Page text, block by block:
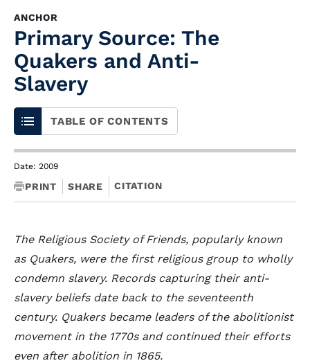
ANCHOR
Primary Source: The
Quakers and Anti-
Slavery
TABLE OF CONTENTS
Date: 2009
PRINT SHARE CITATION
The Religious Society of Friends, popularly known
as Quakers, were the first religious group to wholly
condemn slavery. Records capturing their anti-
slavery beliefs date back to the seventeenth
century. Quakers became leaders of the abolitionist
movement in the 1770s and continued their efforts
even after abolition in 1865.